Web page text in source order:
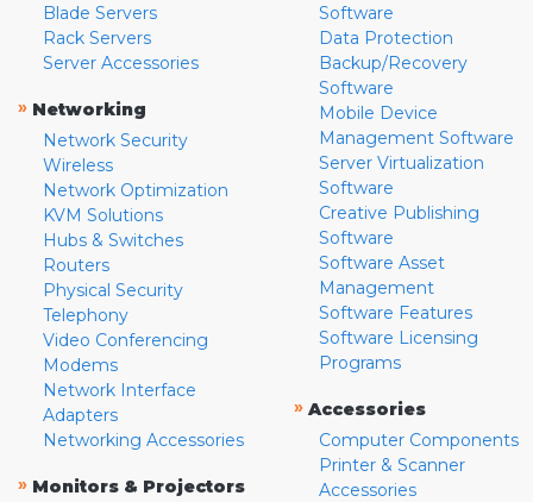
Blade Servers
Rack Servers
Server Accessories
» Networking
Network Security
Wireless
Network Optimization
KVM Solutions
Hubs & Switches
Routers
Physical Security
Telephony
Video Conferencing
Modems
Network Interface
Adapters
Networking Accessories
» Monitors & Projectors
Software
Data Protection
Backup/Recovery
Software
Mobile Device
Management Software
Server Virtualization
Software
Creative Publishing
Software
Software Asset
Management
Software Features
Software Licensing
Programs
» Accessories
Computer Components
Printer & Scanner
Accessories